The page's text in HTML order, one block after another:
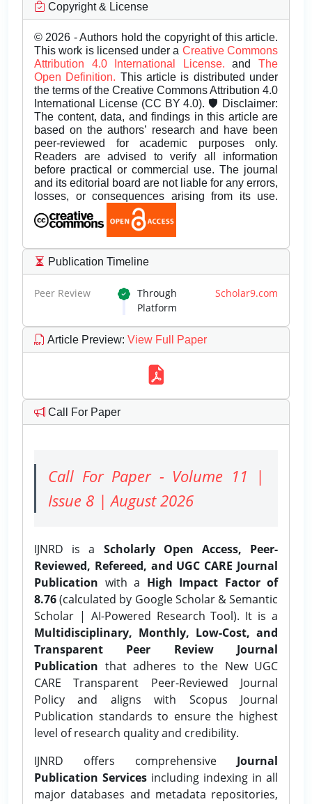
Copyright & License
© 2026 - Authors hold the copyright of this article.
This work is licensed under a Creative Commons
Attribution 4.0 International License.andThe
Open Definition. This article is distributed under
the terms of the Creative Commons Attribution 4.0
International License (CC BY 4.0). 🛡️ Disclaimer:
The content, data, and findings in this article are
based on the authors’ research and have been
peer-reviewed for academic purposes only.
Readers are advised to verify all information
before practical or commercial use. The journal
and its editorial board are not liable for any errors,
losses, or consequences arising from its use.
Publication Timeline
Peer Review Through Scholar9.com
Platform
Article Preview: View Full Paper
Call For Paper
Call For Paper - Volume 11 |
Issue 8 | August 2026
IJNRD is a Scholarly Open Access, Peer-
Reviewed, Refereed, and UGC CARE Journal
Publication with a High Impact Factor of
8.76(calculated by Google Scholar & Semantic
Scholar | AI-Powered Research Tool). It is a
Multidisciplinary, Monthly, Low-Cost, and
Transparent Peer Review Journal
Publication that adheres to the New UGC
CARE Transparent Peer-Reviewed Journal
Policy and aligns with Scopus Journal
Publication standards to ensure the highest
level of research quality and credibility.
IJNRD offers comprehensive Journal
Publication Services including indexing in all
major databases and metadata repositories,